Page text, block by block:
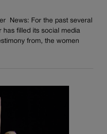
News: For the past several
has filled its social media
from, the women